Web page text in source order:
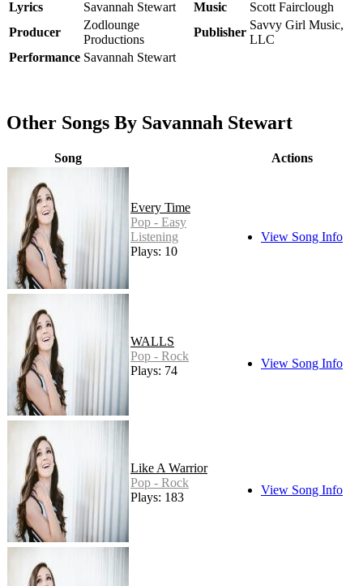
Lyrics Savannah Stewart Music
Scott Fairclough
Producer
Zodlounge
Productions
Publisher
Savvy Girl Music,
LLC
Performance Savannah Stewart
Other Songs By Savannah Stewart
Song Actions
Every Time
Pop - Easy
Listening
Plays: 10
View Song Info
WALLS
Pop - Rock
Plays: 74
View Song Info
Like A Warrior
Pop - Rock
Plays: 183
View Song Info